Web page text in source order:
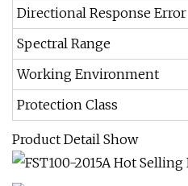
Directional Response Error
Spectral Range
Working Environment
Protection Class
Product Detail Show